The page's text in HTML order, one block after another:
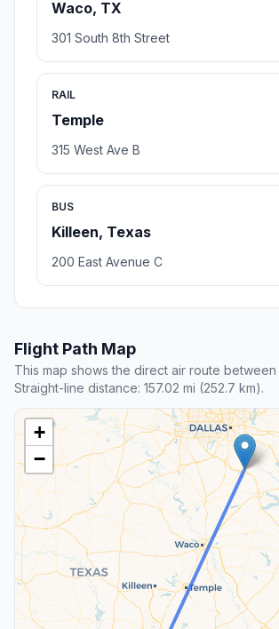
Waco, TX
301 South 8th Street
RAIL
Temple
315 West Ave B
BUS
Killeen, Texas
200 East Avenue C
Flight Path Map
This map shows the direct air route between
Straight-line distance: 157.02 mi (252.7 km).
+
−